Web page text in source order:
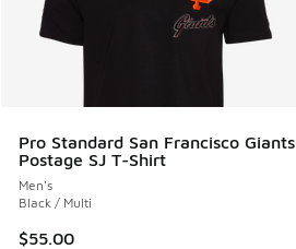
Pro Standard San Francisco Giants
Postage SJ T-Shirt
Men's
Black / Multi
$55.00